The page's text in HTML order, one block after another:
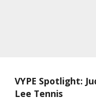
VYPE Spotlight:
Lee Tennis